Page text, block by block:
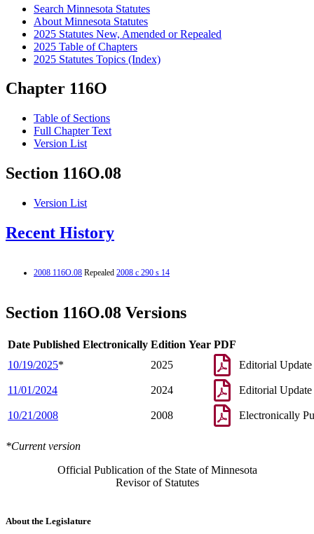
Search Minnesota Statutes
About Minnesota Statutes
2025 Statutes New, Amended or Repealed
2025 Table of Chapters
2025 Statutes Topics (Index)
Chapter 116O
Table of Sections
Full Chapter Text
Version List
Section 116O.08
Version List
Recent History
2008 116O.08 Repealed 2008 c 290 s 14
Section 116O.08 Versions
Date Published Electronically Edition Year PDF
10/19/2025* 2025 Editorial Update
11/01/2024 2024 Editorial Update
10/21/2008 2008 Electronically
*Current version
Official Publication of the State of Minnesota
Revisor of Statutes
About the Legislature